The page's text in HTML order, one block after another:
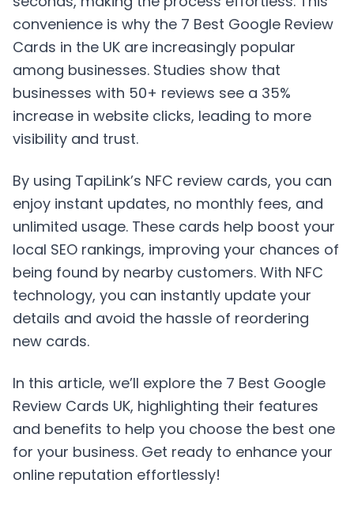
convenience is why the 7 Best Google Review
Cards in the UK are increasingly popular
among businesses. Studies show that
businesses with 50+ reviews see a 35%
increase in website clicks, leading to more
visibility and trust.
By using TapiLink’s NFC review cards, you can
enjoy instant updates, no monthly fees, and
unlimited usage. These cards help boost your
local SEO rankings, improving your chances of
being found by nearby customers. With NFC
technology, you can instantly update your
details and avoid the hassle of reordering
new cards.
In this article, we’ll explore the 7 Best Google
Review Cards UK, highlighting their features
and benefits to help you choose the best one
for your business. Get ready to enhance your
online reputation effortlessly!